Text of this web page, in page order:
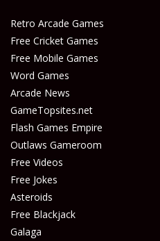
Play
Retro Arcade Games
Free Cricket Games
Free Mobile Games
Word Games
Arcade News
GameTopsites.net
Flash Games Empire
Outlaws Gameroom
Free Videos
Free Jokes
Asteroids
Free Blackjack
Galaga